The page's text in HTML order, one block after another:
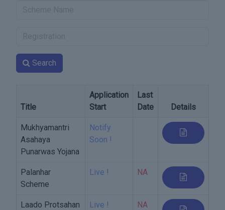
Search
Title
Application
Start
Last
Date
Details
Mukhyamantri
Asahaya
Punarwas Yojana
Notify
Soon !
Palanhar
Scheme
Live ! NA
Laado Protsahan
Live ! NA